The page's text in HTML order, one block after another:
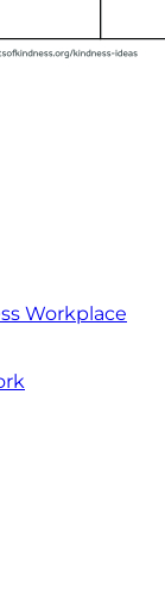
Workplace